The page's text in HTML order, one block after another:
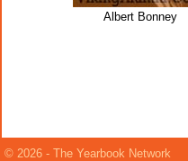
Albert Bonney
© 2026 - The Yearbook Network